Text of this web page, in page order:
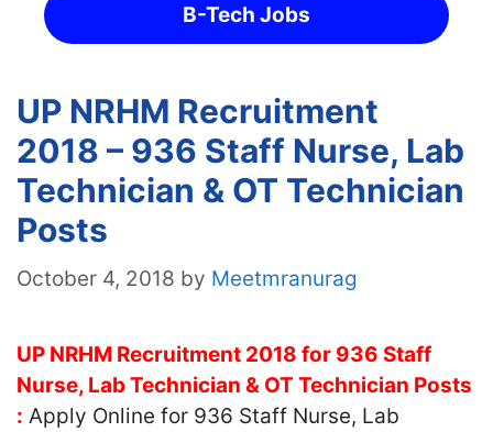
B-Tech Jobs
UP NRHM Recruitment
2018 – 936 Staff Nurse, Lab
Technician & OT Technician
Posts
October 4, 2018 by Meetmranurag
UP NRHM Recruitment 2018 for 936 Staff
Nurse, Lab Technician & OT Technician Posts
: Apply Online for 936 Staff Nurse, Lab